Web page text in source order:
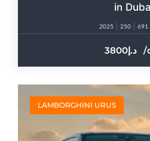
in
2025 250 691
3800 /
LAMBORGHINI URUS